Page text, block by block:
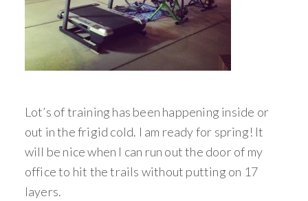
Lot’s of training has been happening inside or
out in the frigid cold. I am ready for spring! It
will be nice when I can run out the door of my
office to hit the trails without putting on 17
layers.